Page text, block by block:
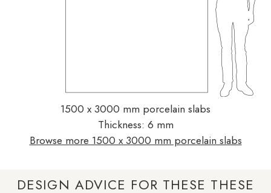
1500 x 3000 mm porcelain slabs
Thickness: 6 mm
Browse more 1500 x 3000 mm porcelain slabs
DESIGN ADVICE FOR THESE THESE